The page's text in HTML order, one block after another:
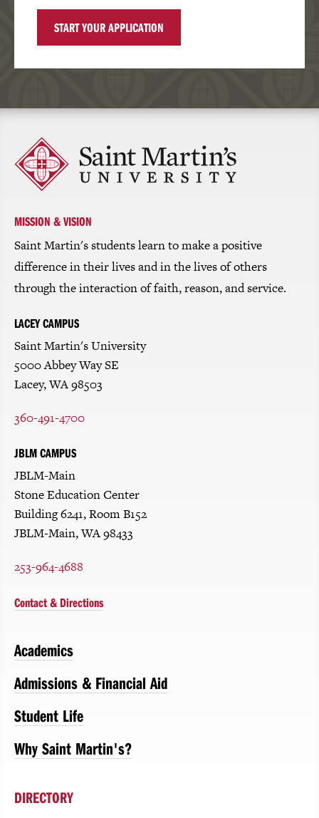
START YOUR APPLICATION
Click
to
return
homepage
MISSION & VISION
Saint Martin's students learn to make a positive
difference in their lives and in the lives of others
through the interaction of faith, reason, and service.
LACEY CAMPUS
Saint Martin's University
5000 Abbey Way SE
Lacey, WA 98503
360-491-4700
JBLM CAMPUS
JBLM-Main
Stone Education Center
Building 6241, Room B152
JBLM-Main, WA 98433
253-964-4688
Contact & Directions
Academics
Admissions & Financial Aid
Student Life
Why Saint Martin's?
DIRECTORY